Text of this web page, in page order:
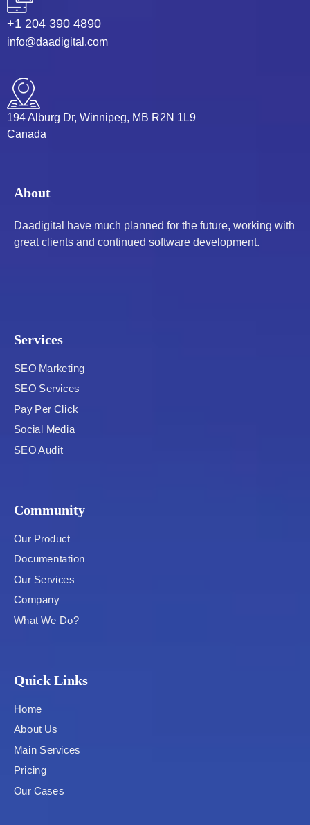
+1 204 390 4890
info@daadigital.com
194 Alburg Dr, Winnipeg, MB R2N 1L9
Canada
About
Daadigital have much planned for the future, working with
great clients and continued software development.
Services
SEO Marketing
SEO Services
Pay Per Click
Social Media
SEO Audit
Community
Our Product
Documentation
Our Services
Company
What We Do?
Quick Links
Home
About Us
Main Services
Pricing
Our Cases